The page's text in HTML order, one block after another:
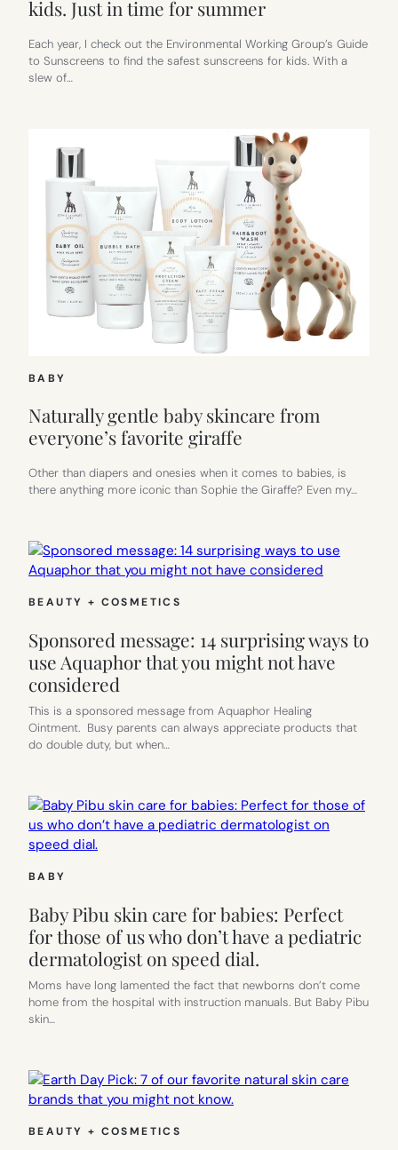
kids. Just in time for summer
Each year, I check out the Environmental Working Group’s Guide
to Sunscreens to find the safest sunscreens for kids. With a
slew of…
BABY
Naturally gentle baby skincare from
everyone’s favorite giraffe
Other than diapers and onesies when it comes to babies, is
there anything more iconic than Sophie the Giraffe? Even my…
BEAUTY + COSMETICS
Sponsored message: 14 surprising ways to
use Aquaphor that you might not have
considered
This is a sponsored message from Aquaphor Healing
Ointment. Busy parents can always appreciate products that
do double duty, but when…
BABY
Baby Pibu skin care for babies: Perfect
for those of us who don’t have a pediatric
dermatologist on speed dial.
Moms have long lamented the fact that newborns don’t come
home from the hospital with instruction manuals. But Baby Pibu
skin…
BEAUTY + COSMETICS